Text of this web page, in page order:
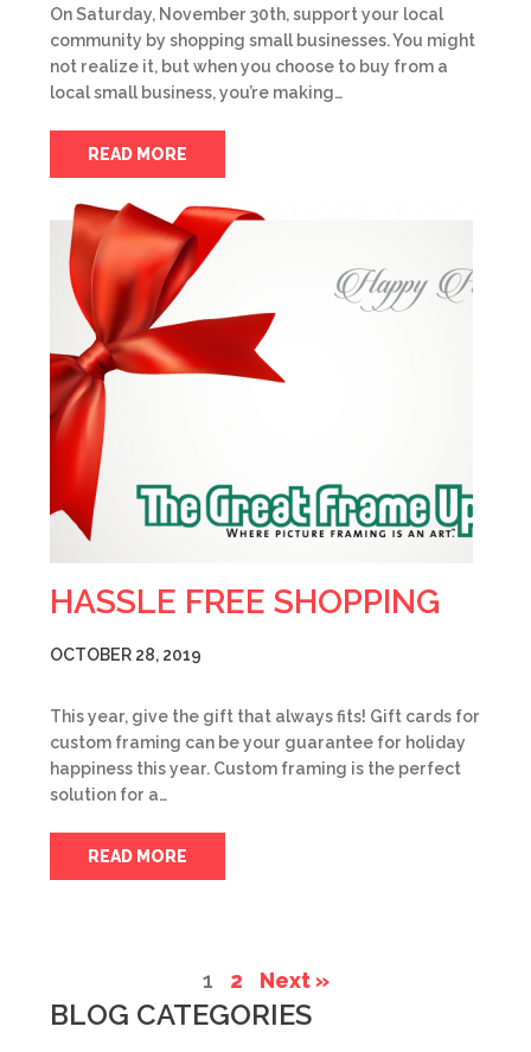
On Saturday, November 30th, support your local
community by shopping small businesses. You might
not realize it, but when you choose to buy from a
local small business, you’re making…
READ MORE
HASSLE FREE SHOPPING
OCTOBER 28, 2019
This year, give the gift that always fits! Gift cards for
custom framing can be your guarantee for holiday
happiness this year. Custom framing is the perfect
solution for a…
READ MORE
1 2 Next »
BLOG CATEGORIES